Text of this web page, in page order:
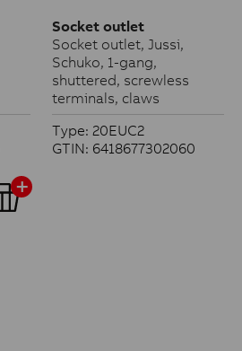
Socket outlet
Socket outlet, Jussi,
Schuko, 1-gang,
shuttered, screwless
terminals, claws
Type: 20EUC2
GTIN: 6418677302060